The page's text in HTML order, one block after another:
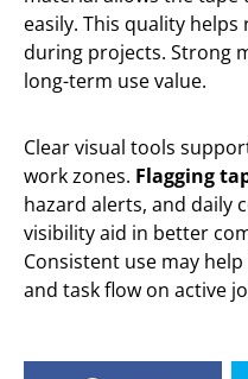
easily. This quality
during projects. Strong
long-term use value.
Clear visual tools
work zones. Flagging
hazard alerts, and daily
visibility aid in better
Consistent use may
and task flow on active